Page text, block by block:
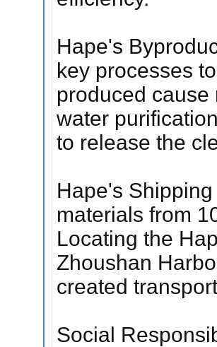
Hape's
key processes
produced cause
water
to release the
Hape's
materials from
Locating the
Zhoushan
created
Social